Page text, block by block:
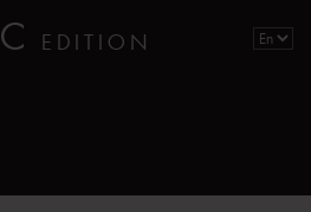
C EDITION